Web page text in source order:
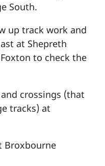
South.
up track work and
at Shepreth
to check the
crossings (that
tracks) at
Broxbourne